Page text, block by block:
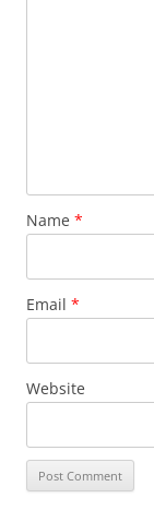
Name *
Email *
Website